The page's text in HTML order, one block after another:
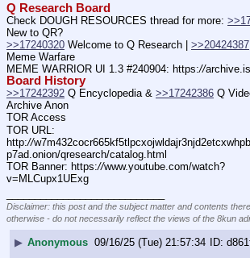
Q Research Board
Check DOUGH RESOURCES thread for more:
New to QR?
>>17240320 Welcome to Q Research | >>20424387
Meme Warfare
MEME WARRIOR UI 1.3 #240904: https://
Board History
>>17242392 Q Encyclopedia & >>17242386 Q
Archive Anon
TOR Access
TOR URL:
http://
p7ad.onion/qresearch/catalog.html
TOR Banner: https://www.youtube.com/watch?
v=MLCupx1UExg
Disclaimer: this post and the subject matter and contents
otherwise - do not necessarily reflect the views of the 8kun
▶ Anonymous 09/16/25 (Tue) 21:57:34